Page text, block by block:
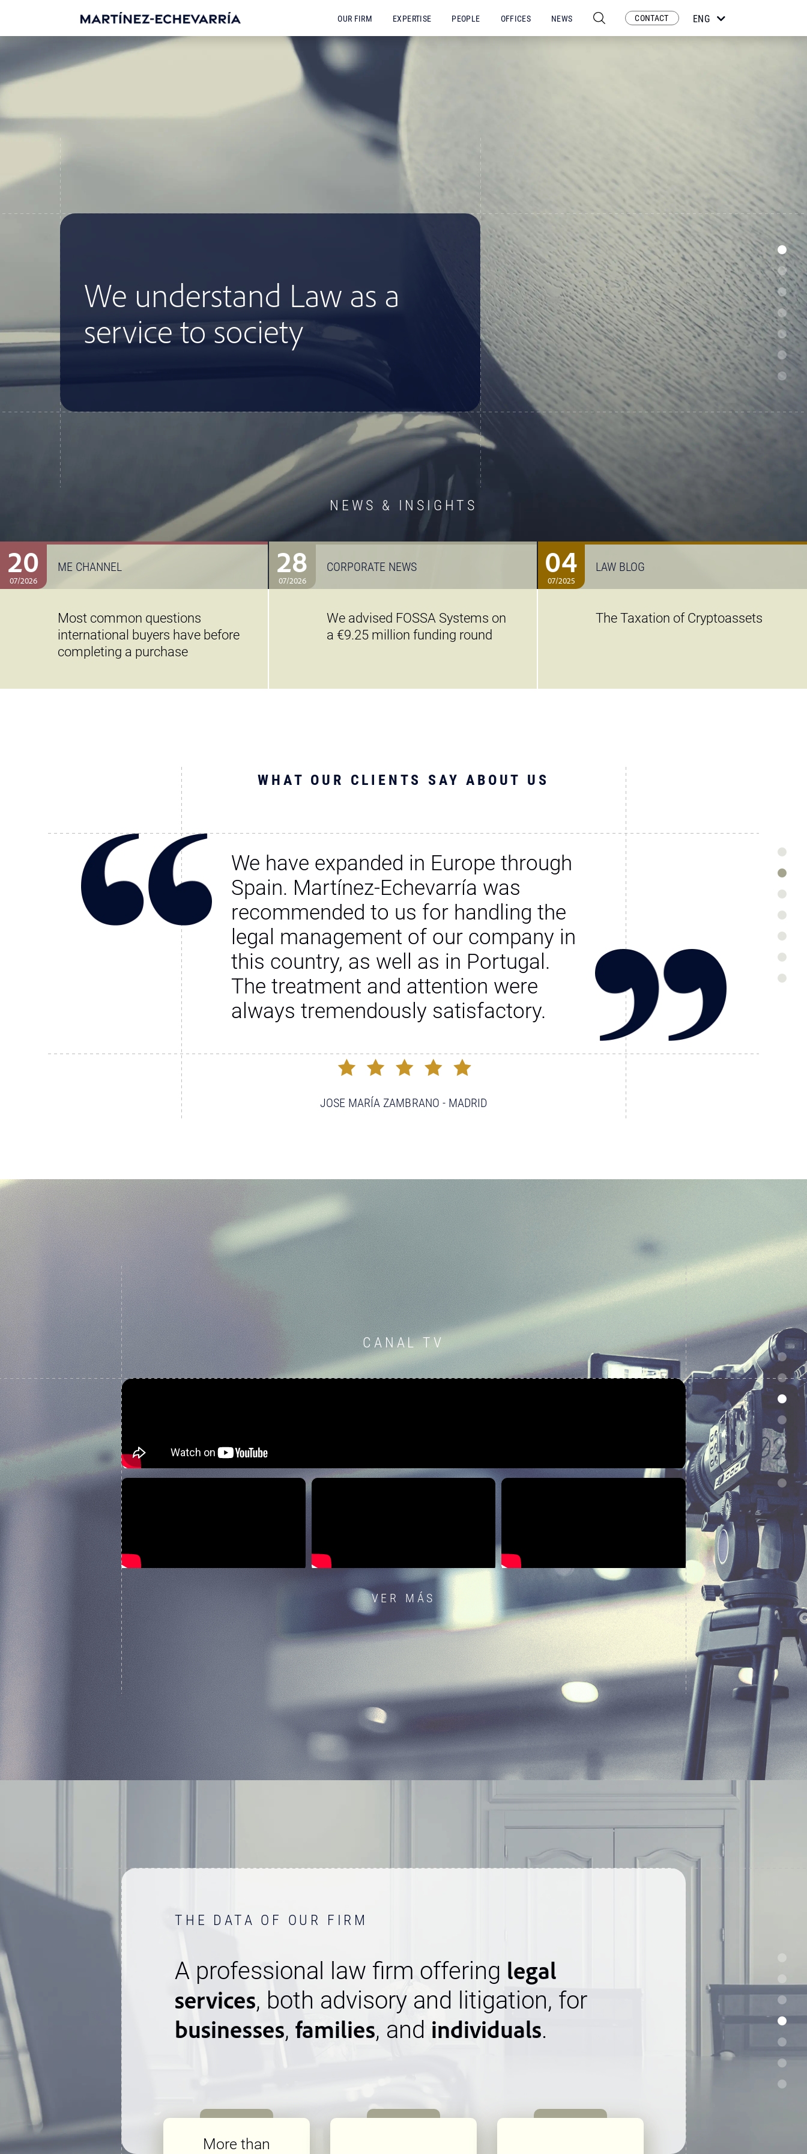
OUR FIRM EXPERTISE PEOPLE OFFICES NEWS CONTACT
ESP
ENG
NEWS & INSIGHTS
We understand Law as a
service to society
20
07/2026
ME CHANNEL
Most common questions
international buyers have before
completing a purchase
28
07/2026
CORPORATE NEWS
We advised FOSSA Systems on
a €9.25 million funding round
04
07/2025
LAW BLOG
The Taxation of Cryptoassets
WHAT OUR CLIENTS SAY ABOUT US
We have expanded in Europe through
Spain. Martínez-Echevarría was
recommended to us for handling the
legal management of our company in
this country, as well as in Portugal.
The treatment and attention were
always tremendously satisfactory.
JOSE MARÍA ZAMBRANO - MADRID
CANAL TV
VER MÁS
THE DATA OF OUR FIRM
A professional law firm offering legal
services, both advisory and litigation, for
businesses, families, and individuals.
More than